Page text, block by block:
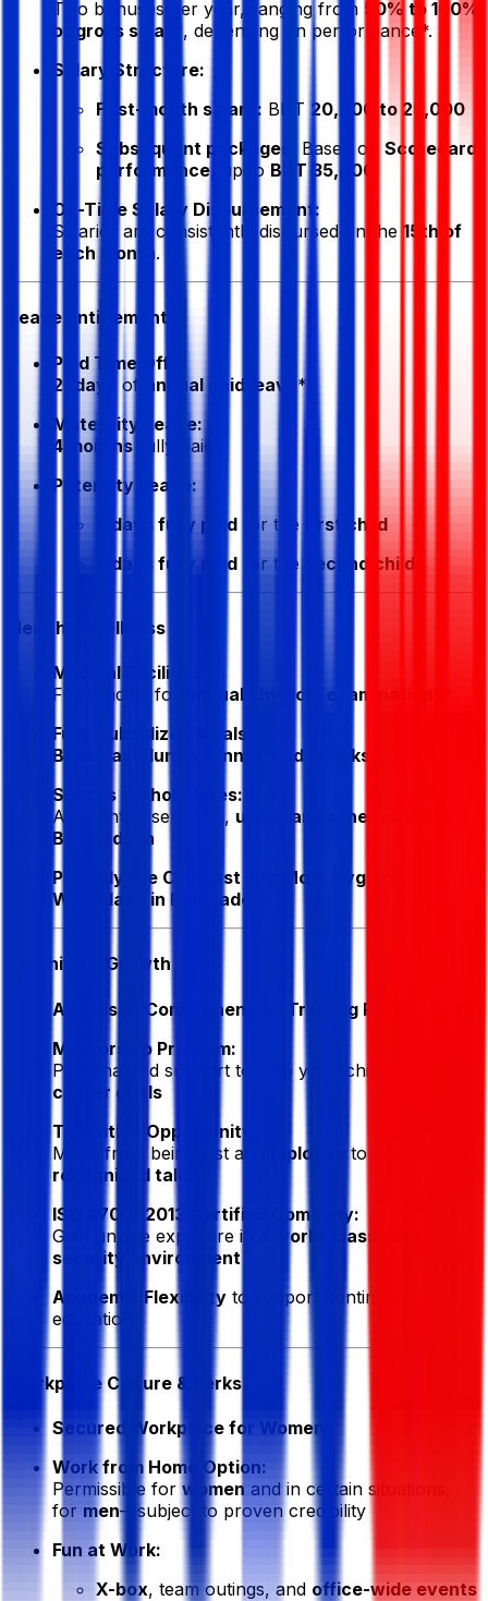
Two bonuses per year, ranging from 50% to 100%
of gross salary, depending on performance*.
Salary Structure:
First-month salary: BDT 20,000 to 25,000
Subsequent packages:
Based on Scorecard
performance , up to BDT 35,000
On-Time Salary Disbursement:
Salaries are consistently disbursed on the 15th of
each month.
Leave Entitlements
Paid Time Off:
21 days
of annual paid leave *
Maternity Leave:
4 months fully paid*
Paternity Leave:
7 days fully paid for the
first child
5 days fully paid for the second child
Health & Wellness
Medical Facilities:
Full funding for
annual physical examinations
Fully Subsidized Meals:
Breakfast, lunch, dinner, and snacks
Snacks & Chocolates:
A delightful selection, unlike any other office in
Bangladesh
Possibly the Cleanest and Most Hygienic
Workplace in Bangladesh
Learning & Growth
Access to Comprehensive Training Programs
Mentorship Program:
Personalized support to help you achieve your
career goals
Transition Opportunity:
Move from being just an
employee
to becoming a
recognized talent
ISO 27001:2013 Certified Company:
Gain unique exposure in a
world-class data
security environment
Academic Flexibility to support continued
education
Workplace Culture & Perks
Secured Workplace for Women
Work from Home Option:
Permissible for women and in certain situations,
for men—subject to proven credibility
Fun at Work:
X-box, team outings, and office-wide events